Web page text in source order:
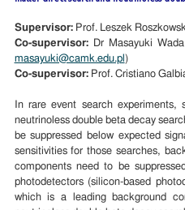
Supervisor:Prof. Leszek
Co-supervisor:Dr Masayuki
masayuki@camk.edu.pl )
Co-supervisor:Prof. Cristiano
In rare event search
neutrinoless double beta decay
be suppressed below expected
sensitivities for those searches,
components need to be
photodetectors (silicon-based
which is a leading background